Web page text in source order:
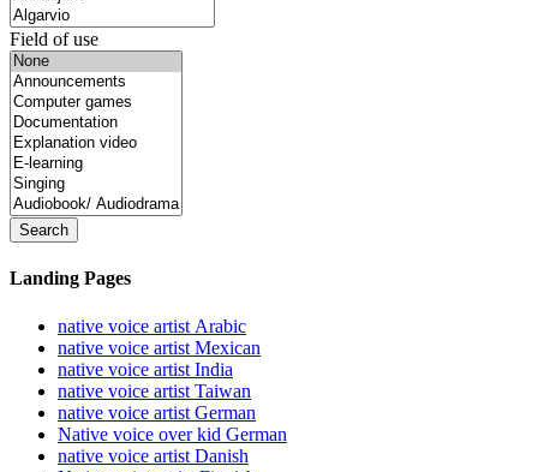
Field of use
Search
Landing Pages
native voice artist Arabic
native voice artist Mexican
native voice artist India
native voice artist Taiwan
native voice artist German
Native voice over kid German
native voice artist Danish